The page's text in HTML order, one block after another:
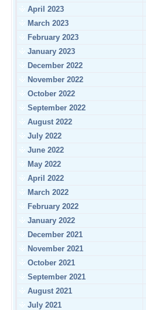
April 2023
March 2023
February 2023
January 2023
December 2022
November 2022
October 2022
September 2022
August 2022
July 2022
June 2022
May 2022
April 2022
March 2022
February 2022
January 2022
December 2021
November 2021
October 2021
September 2021
August 2021
July 2021